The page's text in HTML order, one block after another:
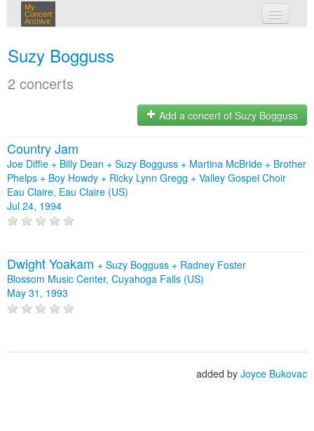
My
Concert
Archive
Suzy Bogguss
2 concerts
Add a concert of Suzy Bogguss
Country Jam
Joe Diffie + Billy Dean + Suzy Bogguss + Martina McBride + Brother
Phelps + Boy Howdy + Ricky Lynn Gregg + Valley Gospel Choir
Eau Claire, Eau Claire (US)
Jul 24, 1994
Dwight Yoakam + Suzy Bogguss + Radney Foster
Blossom Music Center, Cuyahoga Falls (US)
May 31, 1993
added by Joyce Bukovac